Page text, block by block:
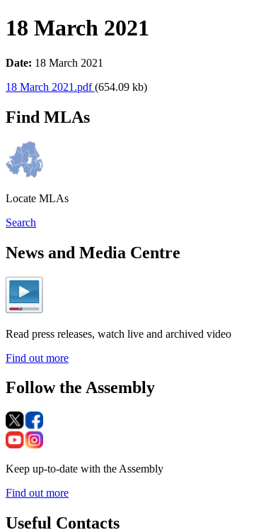
18 March 2021
Date: 18 March 2021
18 March 2021.pdf(654.09 kb)
Find MLAs
Locate MLAs
Search
News and Media Centre
Read press releases, watch live and archived video
Find out more
Follow the Assembly
Keep up-to-date with the Assembly
Find out more
Useful Contacts